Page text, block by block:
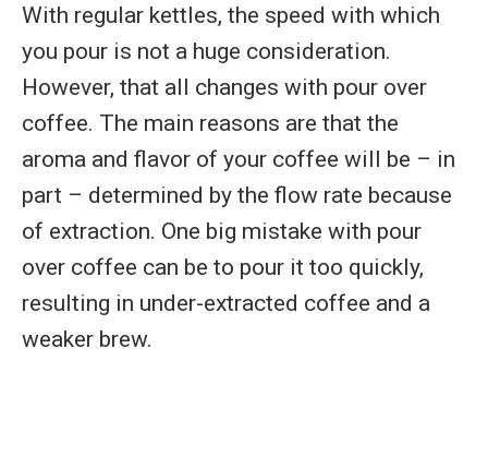
With regular kettles, the speed with which
you pour is not a huge consideration.
However, that all changes with pour over
coffee. The main reasons are that the
aroma and flavor of your coffee will be – in
part – determined by the flow rate because
of extraction. One big mistake with pour
over coffee can be to pour it too quickly,
resulting in under-extracted coffee and a
weaker brew.